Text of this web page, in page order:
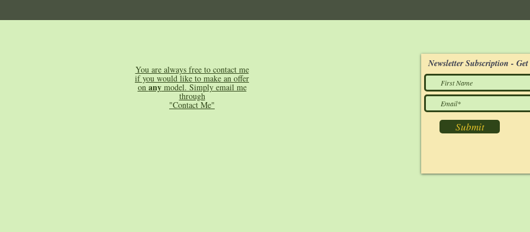
You are always free to contact me
if you would like to make an offer
on anymodel. Simply email me
through
"Contact Me"
Newsletter Subscription -
Submit